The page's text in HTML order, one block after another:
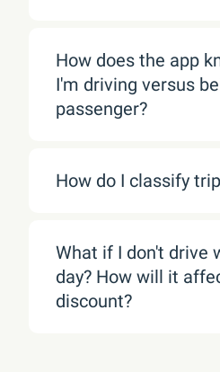
How does the app
I'm driving versus
passenger?
How do I classify
What if I don't drive
day? How will it
discount?